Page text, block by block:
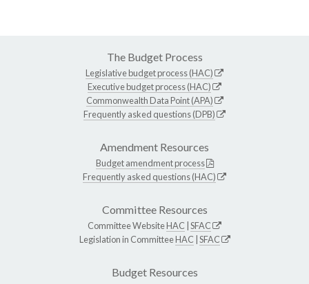
The Budget Process
Legislative budget process (HAC)
Executive budget process (HAC)
Commonwealth Data Point (APA)
Frequently asked questions (DPB)
Amendment Resources
Budget amendment process
Frequently asked questions (HAC)
Committee Resources
Committee WebsiteHAC SFAC
Legislation in CommitteeHAC SFAC
Budget Resources